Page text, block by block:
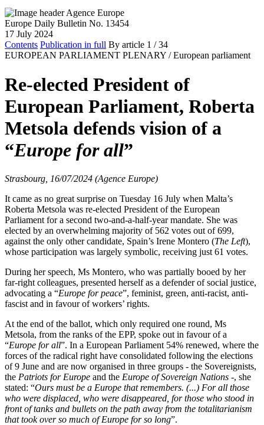
Europe Daily Bulletin No. 13454
17 July 2024
Contents Publication in full By article 1 / 34
EUROPEAN PARLIAMENT PLENARY / European parliament
Re-elected President of
European Parliament, Roberta
Metsola defends vision of a
“Europe for all”
Strasbourg, 16/07/2024 (Agence Europe)
It came as no great surprise on Tuesday 16 July when Malta’s
Roberta Metsola was re-elected President of the European
Parliament for a second two-and-a-half-year mandate. She was
elected by an overwhelming majority of 562 votes out of 699,
against the only other candidate, Spain’s Irene Montero (The Left),
whose participation was largely symbolic, receiving just 61 votes.
During her speech, Ms Montero, who was partially booed by her
far-right colleagues, presented herself as a defender of social justice,
advocating a “Europe for peace”, feminist, green, anti-racist, anti-
fascist and in favour of workers’ rights.
At the end of the ballot, which only required one round, Ms
Metsola, from the ranks of the EPP, spoke out in favour of a
“Europe for all”. In a European Parliament 54% renewed, where the
forces of the radical right have consolidated following the elections
of 9 June and are now organised in three groups - the Sovereignists,
the Patriots for Europe and the Europe of Sovereign Nations -, she
stated: “Ours must be a Europe that remembers. (...) For all those
who were displaced, who were disappeared, for those who stood in
front of tanks and bullets on the path away from the totalitarianism
that took over so much of Europe for so long”.